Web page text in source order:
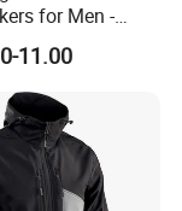
badminton
for Men -
Style
11.00